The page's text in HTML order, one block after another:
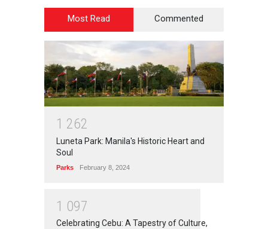
Most Read Commented
1 262
Luneta Park: Manila's Historic Heart and
Soul
Parks February 8, 2024
1 097
Celebrating Cebu: A Tapestry of Culture,